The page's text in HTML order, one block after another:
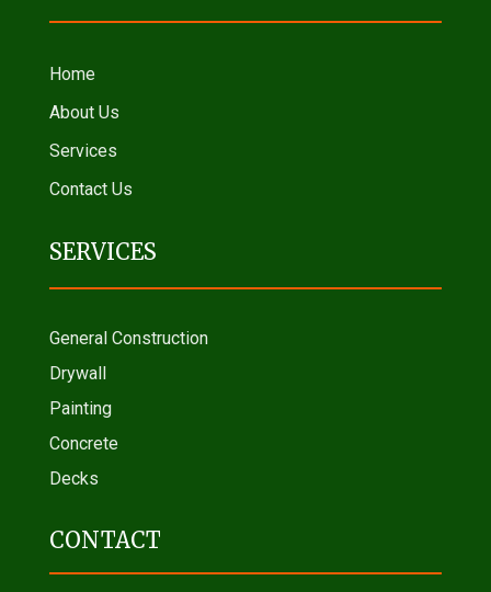
Home
About Us
Services
Contact Us
SERVICES
General Construction
Drywall
Painting
Concrete
Decks
CONTACT